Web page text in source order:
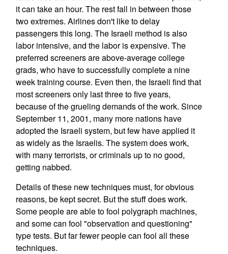
it can take an hour. The rest fall in between those
two extremes. Airlines don't like to delay
passengers this long. The Israeli method is also
labor intensive, and the labor is expensive. The
preferred screeners are above-average college
grads, who have to successfully complete a nine
week training course. Even then, the Israeli find that
most screeners only last three to five years,
because of the grueling demands of the work. Since
September 11, 2001, many more nations have
adopted the Israeli system, but few have applied it
as widely as the Israelis. The system does work,
with many terrorists, or criminals up to no good,
getting nabbed.
Details of these new techniques must, for obvious
reasons, be kept secret. But the stuff does work.
Some people are able to fool polygraph machines,
and some can fool "observation and questioning"
type tests. But far fewer people can fool all these
techniques.